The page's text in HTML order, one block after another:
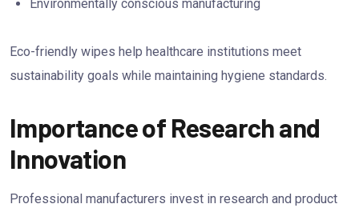
Environmentally conscious manufacturing
Eco-friendly wipes help healthcare institutions meet
sustainability goals while maintaining hygiene standards.
Importance of Research and
Innovation
Professional manufacturers invest in research and product